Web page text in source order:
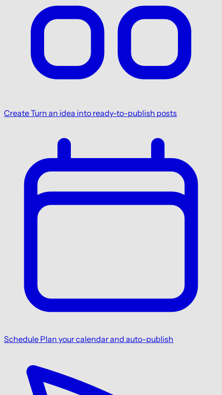
CreateTurn an idea into ready-to-publish posts
Schedule Plan your calendar and auto-publish